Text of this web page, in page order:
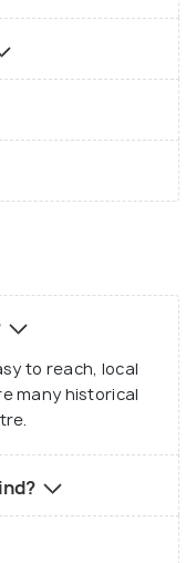
to reach, local
many historical